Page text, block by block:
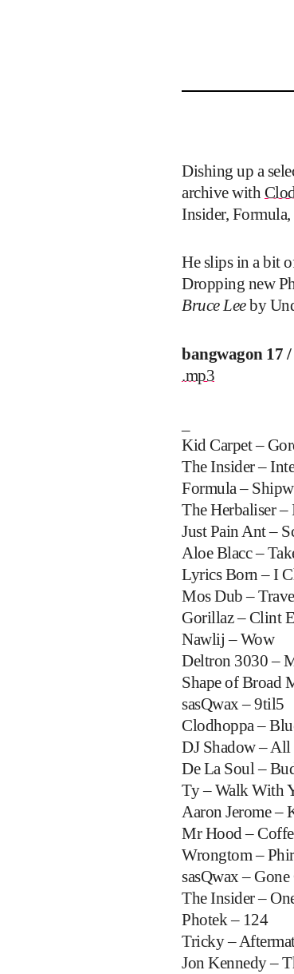
Dishing up a
archive with
Insider,
He slips in a bit
Dropping new
Bruce Leeby
bangwagon 17
.mp3
Kid Carpet –
The Insider –
Formula –
The Herbaliser
Just Pain Ant –
Aloe Blacc –
Lyrics Born – I
Mos Dub –
Gorillaz – Clint
Nawlij – Wow
Deltron 3030 –
Shape of Broad
sasQwax – 9til5
Clodhoppa –
DJ Shadow –
De La Soul –
Ty – Walk With
Aaron Jerome –
Mr Hood –
Wrongtom –
sasQwax –
The Insider –
Photek – 124
Tricky –
Jon Kennedy –